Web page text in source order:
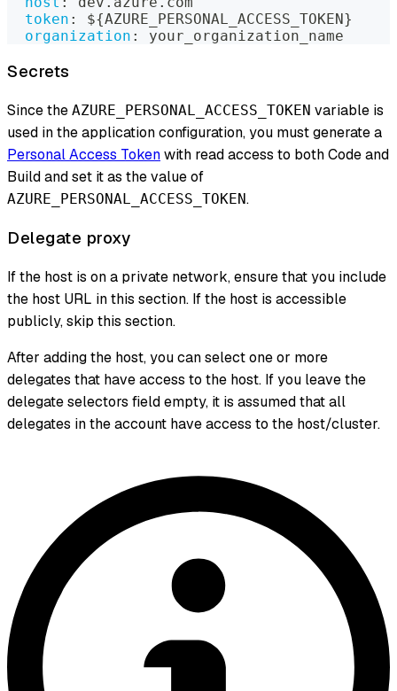
token : ${AZURE_PERSONAL_ACCESS_TOKEN}
organization : your_organization_name
Secrets
Since the AZURE_PERSONAL_ACCESS_TOKEN variable is
used in the application configuration, you must generate a
Personal Access Tokenwith read access to both Code and
Build and set it as the value of
AZURE_PERSONAL_ACCESS_TOKEN.
Delegate proxy
If the host is on a private network, ensure that you include
the host URL in this section. If the host is accessible
publicly, skip this section.
After adding the host, you can select one or more
delegates that have access to the host. If you leave the
delegate selectors field empty, it is assumed that all
delegates in the account have access to the host/cluster.